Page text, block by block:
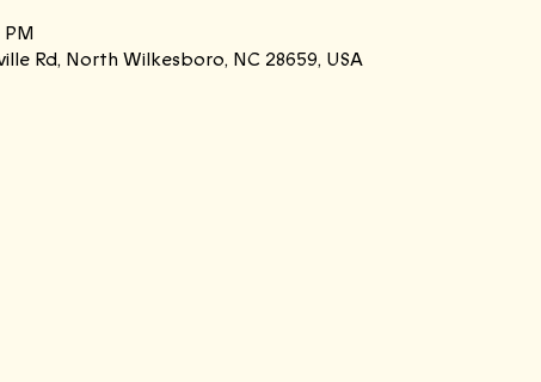
Rd, North Wilkesboro, NC 28659, USA